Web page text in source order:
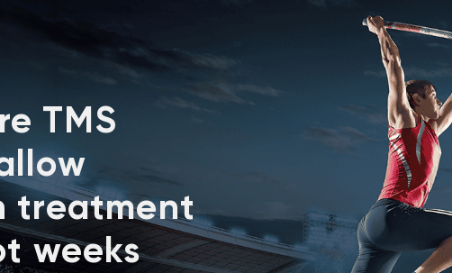
TMS
treatment
weeks